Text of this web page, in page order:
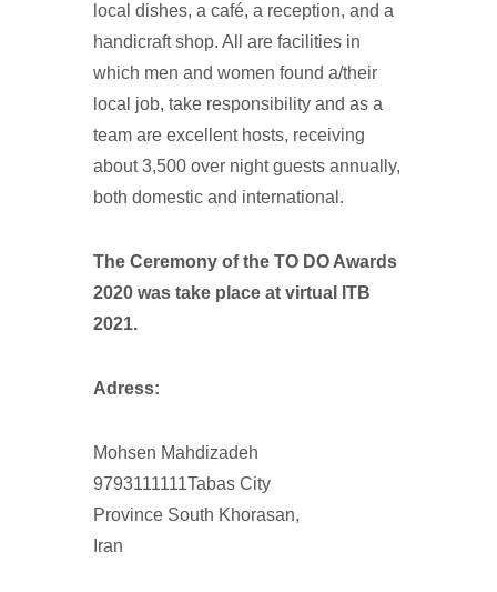
local dishes, a café, a reception, and a
handicraft shop. All are facilities in
which men and women found a/their
local job, take responsibility and as a
team are excellent hosts, receiving
about 3,500 over night guests annually,
both domestic and international.
The Ceremony of the TO DO Awards
2020 was take place at virtual ITB
2021.
Adress:
Mohsen Mahdizadeh
9793111111Tabas City
Province South Khorasan,
Iran